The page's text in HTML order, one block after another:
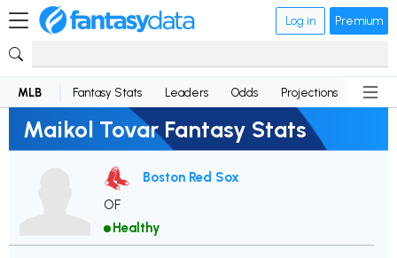
Log in Premium
MLB Fantasy Stats Leaders Odds Projections News
Maikol Tovar Fantasy Stats
Boston Red Sox
OF
Healthy